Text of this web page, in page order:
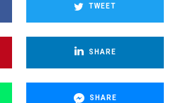
TWEET
SHARE
SHARE